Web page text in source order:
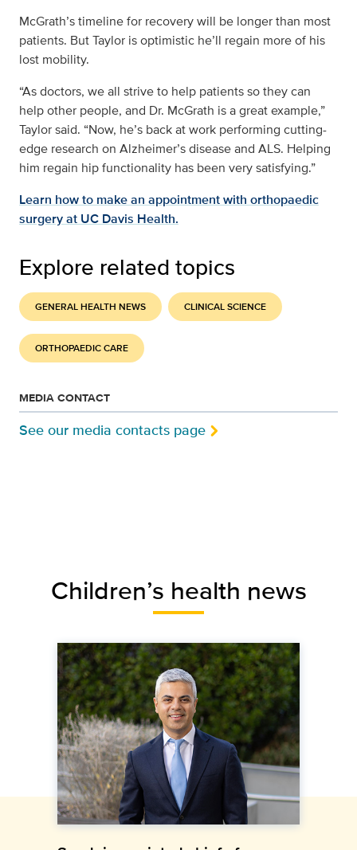
McGrath’s timeline for recovery will be longer than most
patients. But Taylor is optimistic he’ll regain more of his
lost mobility.
“As doctors, we all strive to help patients so they can
help other people, and Dr. McGrath is a great example,”
Taylor said. “Now, he’s back at work performing cutting-
edge research on Alzheimer’s disease and ALS. Helping
him regain hip functionality has been very satisfying.”
Learn how to make an appointment with orthopaedic
surgery at UC Davis Health.
Explore related topics
GENERAL HEALTH NEWS CLINICAL SCIENCE
ORTHOPAEDIC CARE
MEDIA CONTACT
See our media contacts page
Children’s health news